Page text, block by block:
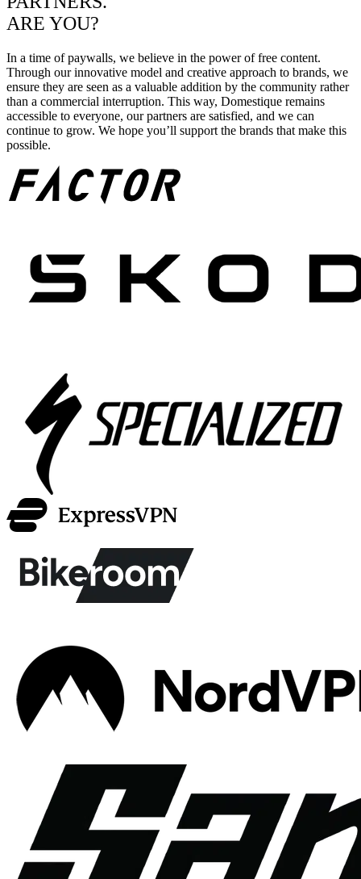
ARE YOU?
In a time of paywalls, we believe in the power of free content.
Through our innovative model and creative approach to brands, we
ensure they are seen as a valuable addition by the community rather
than a commercial interruption. This way, Domestique remains
accessible to everyone, our partners are satisfied, and we can
continue to grow. We hope you’ll support the brands that make this
possible.